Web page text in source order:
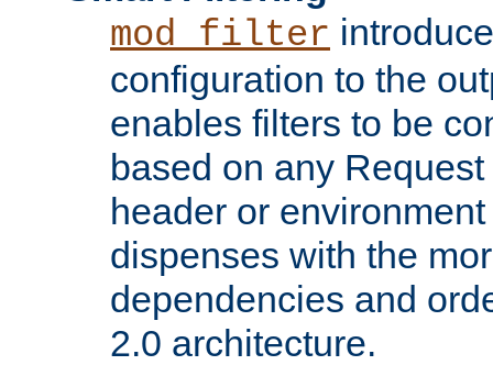
mod_filter
configuration to the
enables filters to be
based on any
header or
dispenses with the
dependencies and
2.0 architecture.